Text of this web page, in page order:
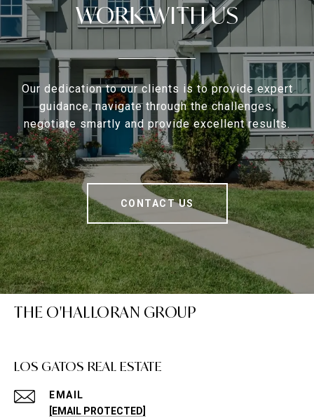
WORK WITH US
Our dedication to our clients is to provide expert
guidance, navigate through the challenges,
negotiate smartly and provide excellent results.
CONTACT US
THE O'HALLORAN GROUP
LOS GATOS REAL ESTATE
EMAIL
[EMAIL PROTECTED]